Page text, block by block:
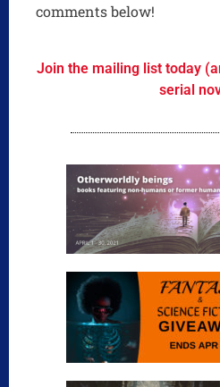
comments below!
Join the mailing list today
serial